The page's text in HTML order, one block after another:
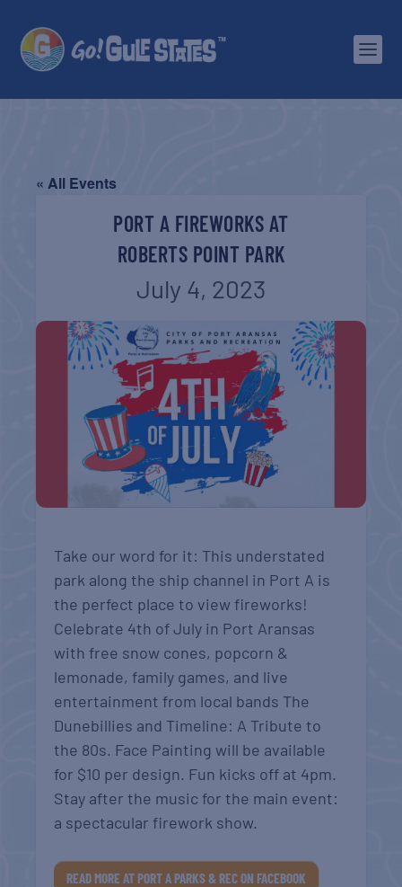
« All Events
PORT A FIREWORKS AT
ROBERTS POINT PARK
July 4, 2023
Take our word for it: This understated
park along the ship channel in Port A is
the perfect place to view fireworks!
Celebrate 4th of July in Port Aransas
with free snow cones, popcorn &
lemonade, family games, and live
entertainment from local bands The
Dunebillies and Timeline: A Tribute to
the 80s. Face Painting will be available
for $10 per design. Fun kicks off at 4pm.
Stay after the music for the main event:
a spectacular firework show.
READ MORE AT PORT A PARKS & REC ON FACEBOOK